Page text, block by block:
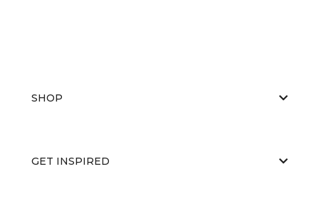
SHOP
GET INSPIRED